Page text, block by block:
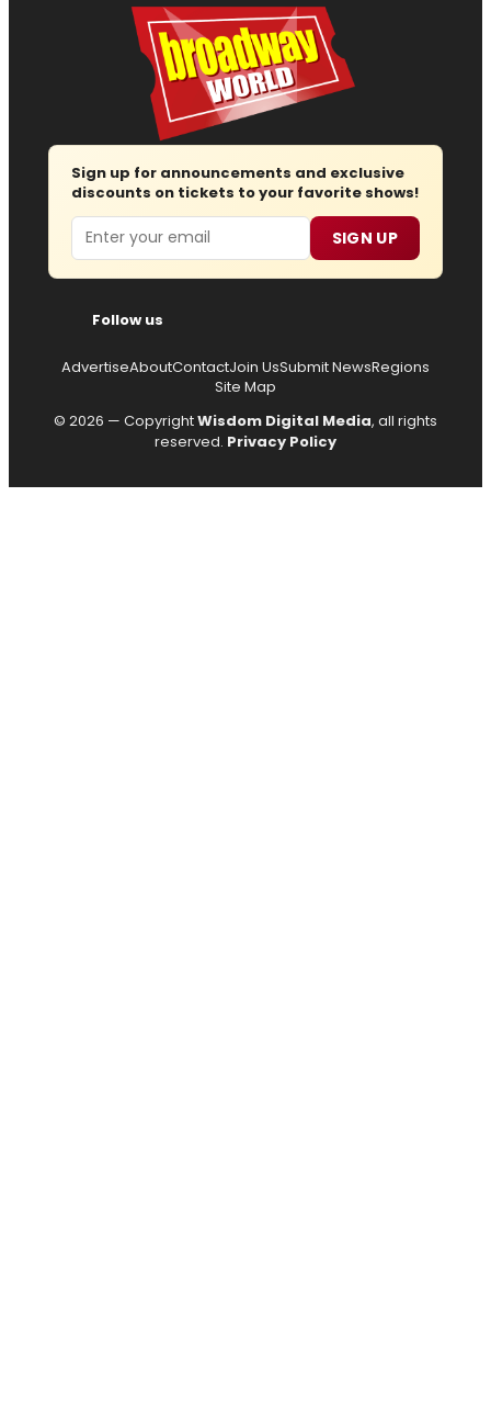
Sign up for announcements and exclusive
discounts on tickets to your favorite shows!
Email SIGN UP
Follow us
AdvertiseAboutContactJoin UsSubmit NewsRegions
Site Map
© 2026 — CopyrightWisdom Digital Media, all rights
reserved. Privacy Policy